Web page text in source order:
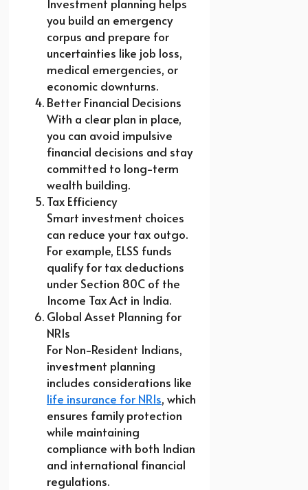
Investment planning helps
you build an emergency
corpus and prepare for
uncertainties like job loss,
medical emergencies, or
economic downturns.
Better Financial Decisions
With a clear plan in place,
you can avoid impulsive
financial decisions and stay
committed to long-term
wealth building.
Tax Efficiency
Smart investment choices
can reduce your tax outgo.
For example, ELSS funds
qualify for tax deductions
under Section 80C of the
Income Tax Act in India.
Global Asset Planning for
NRIs
For Non-Resident Indians,
investment planning
includes considerations like
life insurance for NRIs, which
ensures family protection
while maintaining
compliance with both Indian
and international financial
regulations.